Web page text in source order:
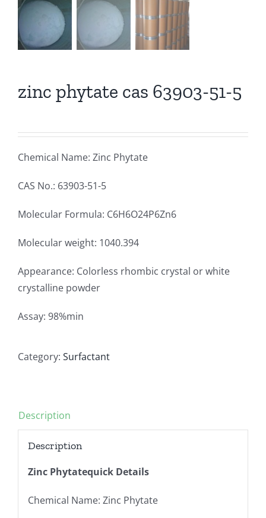
zinc phytate cas 63903-51-5
Chemical Name: Zinc Phytate
CAS No.: 63903-51-5
Molecular Formula: C6H6O24P6Zn6
Molecular weight: 1040.394
Appearance: Colorless rhombic crystal or white
crystalline powder
Assay: 98%min
Category: Surfactant
Description
Description
Zinc Phytatequick Details
Chemical Name: Zinc Phytate